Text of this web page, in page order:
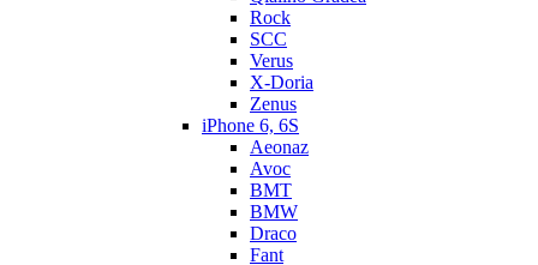
Rock
SCC
Verus
X-Doria
Zenus
iPhone 6, 6S
Aeonaz
Avoc
BMT
BMW
Draco
Fant